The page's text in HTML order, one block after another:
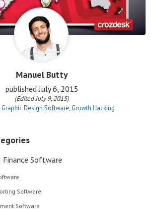
Manuel Butty
published July 6, 2015
(Edited July 9, 2015)
Graphic Design Software, Growth Hacking
Software
Software
Software